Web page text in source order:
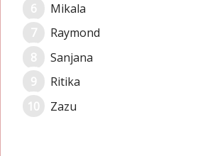
Mikala
Raymond
Sanjana
Ritika
Zazu